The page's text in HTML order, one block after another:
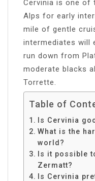
Cervinia is one of
Alps for early
mile of gentle
intermediates will
run down from
moderate blacks
Torrette.
Table of
Is Cervinia
What is the
world?
Is it possible
Zermatt?
Is Cervinia